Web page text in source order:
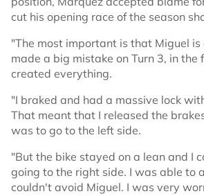
cut his opening race of the season
"The most important is that Miguel is
made a big mistake on Turn 3, in
created everything.
"I braked and had a massive lock
That meant that I released the
was to go to the left side.
"But the bike stayed on a lean and I
going to the right side. I was able to
couldn't avoid Miguel. I was very